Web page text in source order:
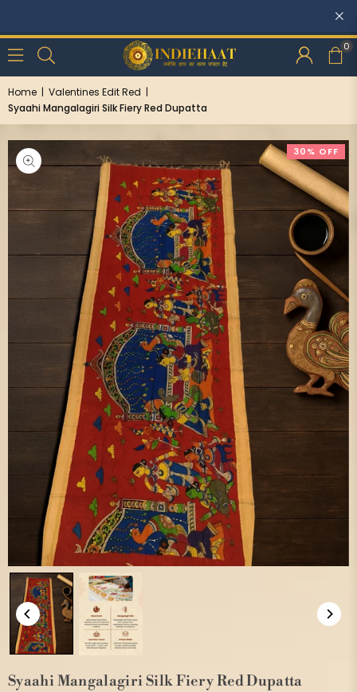
0
Home | Valentines Edit Red |
Syaahi Mangalagiri Silk Fiery Red Dupatta
30% OFF
Syaahi Mangalagiri Silk Fiery Red Dupatta